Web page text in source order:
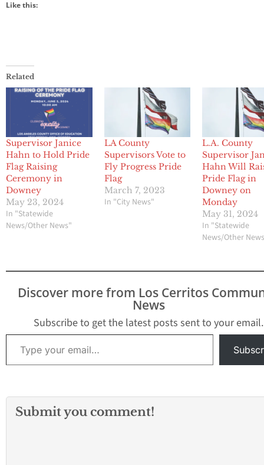
Like this:
Related
Supervisor Janice
Hahn to Hold Pride
Flag Raising
Ceremony in
Downey
May 23, 2024
In "Statewide
News/Other News"
LA County
Supervisors Vote to
Fly Progress Pride
Flag
March 7, 2023
In "City News"
L.A. County
Supervisor
Hahn Will
Pride Flag in
Downey on
Monday
May 31, 2024
In "Statewide
News/Other
Discover more from Los Cerritos
News
Subscribe to get the latest posts sent to your email.
Type your email…
Submit you comment!